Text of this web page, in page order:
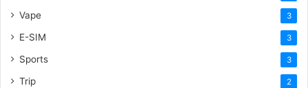
Vape 3
E-SIM 3
Sports 3
Trip 2